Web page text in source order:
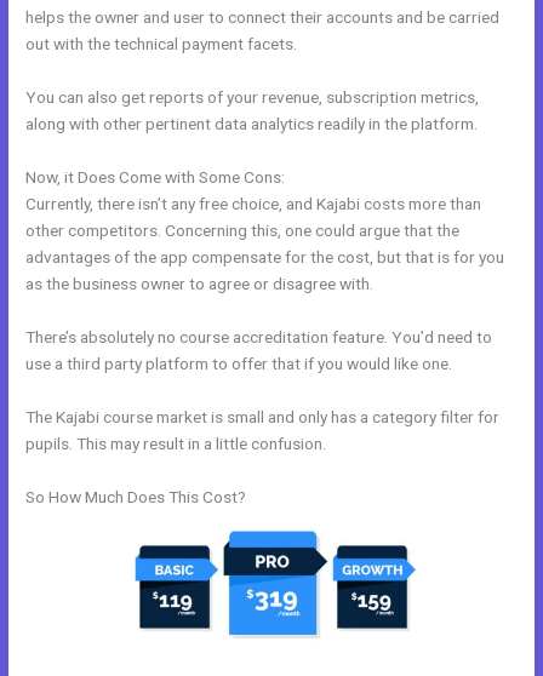
helps the owner and user to connect their accounts and be carried
out with the technical payment facets.
You can also get reports of your revenue, subscription metrics,
along with other pertinent data analytics readily in the platform.
Now, it Does Come with Some Cons:
Currently, there isn’t any free choice, and Kajabi costs more than
other competitors. Concerning this, one could argue that the
advantages of the app compensate for the cost, but that is for you
as the business owner to agree or disagree with.
There’s absolutely no course accreditation feature. You’d need to
use a third party platform to offer that if you would like one.
The Kajabi course market is small and only has a category filter for
pupils. This may result in a little confusion.
So How Much Does This Cost?